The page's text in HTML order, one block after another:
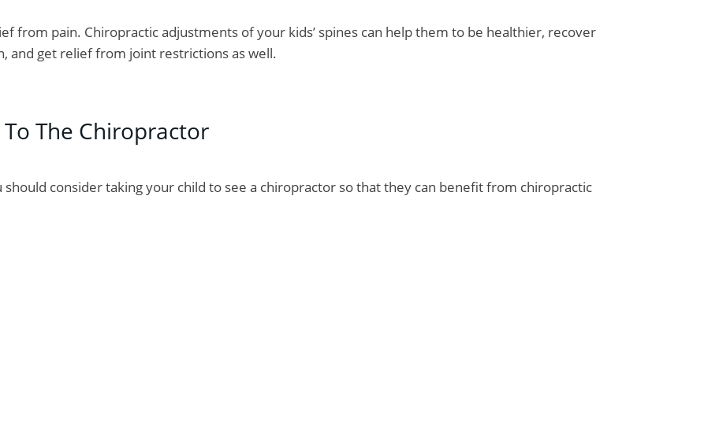
from pain. Chiropractic adjustments of your kids’ spines can help them to be healthier, recover
and get relief from joint restrictions as well.
The Chiropractor
consider taking your child to see a chiropractor so that they can benefit from chiropractic